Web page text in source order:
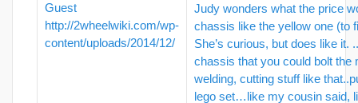
Guest
http://2wheelwiki.com/wp-
content/uploads/2014/12/
Judy wonders what the price
chassis like the yellow one (to
She’s curious, but does like it.
chassis that you could bolt
welding, cutting stuff like
lego set…like my cousin said,